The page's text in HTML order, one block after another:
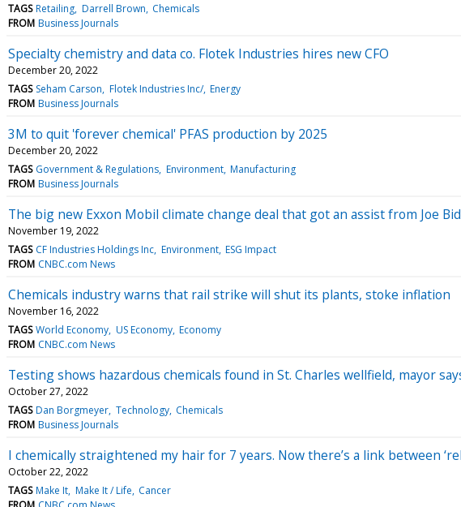
TAGS Retailing Darrell Brown Chemicals
FROM Business Journals
Specialty chemistry and data co. Flotek Industries hires new CFO
December 20, 2022
TAGS Seham Carson Flotek Industries Inc/ Energy
FROM Business Journals
3M to quit 'forever chemical' PFAS production by 2025
December 20, 2022
TAGS Government & Regulations Environment Manufacturing
FROM Business Journals
The big new Exxon Mobil climate change deal that got an assist from Joe
November 19, 2022
TAGS CF Industries Holdings Inc Environment ESG Impact
FROM CNBC.com News
Chemicals industry warns that rail strike will shut its plants, stoke inflation
November 16, 2022
TAGS World Economy US Economy Economy
FROM CNBC.com News
Testing shows hazardous chemicals found in St. Charles wellfield, mayor
October 27, 2022
TAGS Dan Borgmeyer Technology Chemicals
FROM Business Journals
I chemically straightened my hair for 7 years. Now there’s a link between
October 22, 2022
TAGS Make It Make It / Life Cancer